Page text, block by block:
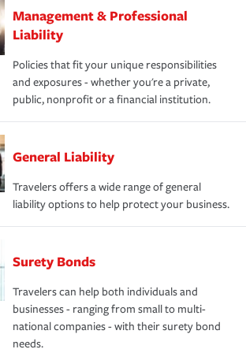
Management & Professional
Liability
Policies that fit your unique responsibilities
and exposures - whether you're a private,
public, nonprofit or a financial institution.
General Liability
Travelers offers a wide range of general
liability options to help protect your business.
Surety Bonds
Travelers can help both individuals and
businesses - ranging from small to multi-
national companies - with their surety bond
needs.